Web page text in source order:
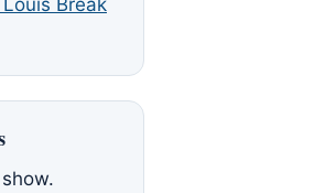
Break